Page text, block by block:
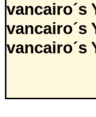
vancairo´s
vancairo´s
vancairo´s